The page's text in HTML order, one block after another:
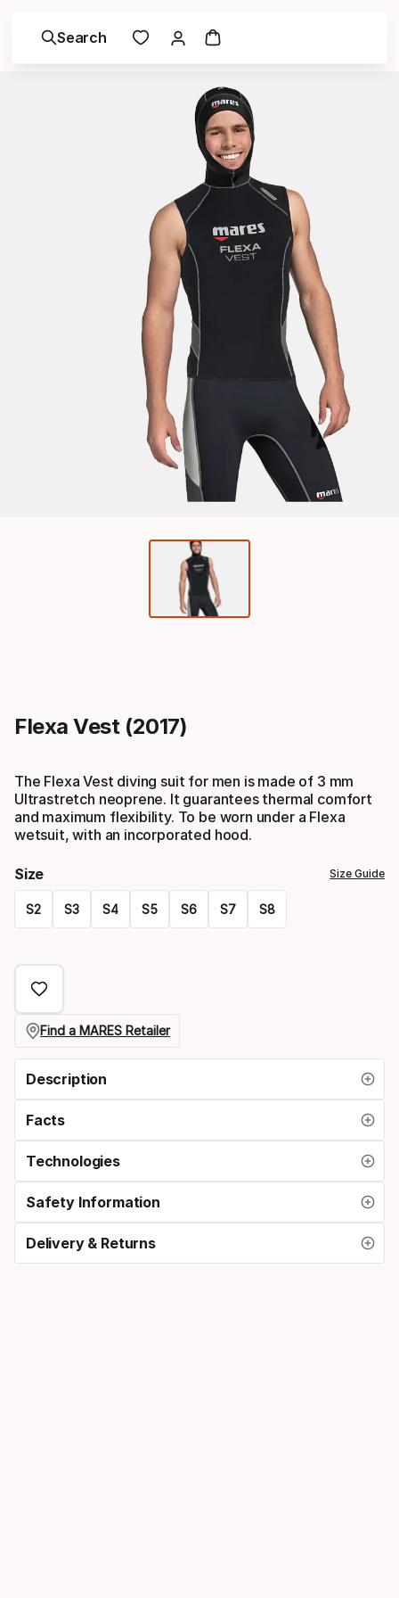
Search
Flexa Vest (2017)
The Flexa Vest diving suit for men is made of 3 mm
Ultrastretch neoprene. It guarantees thermal comfort
and maximum flexibility. To be worn under a Flexa
wetsuit, with an incorporated hood.
Size Size Guide
S2 S3 S4 S5 S6 S7 S8
select
option:
sizeFind a MARES Retailer
Description
Facts
Technologies
Safety Information
Delivery & Returns